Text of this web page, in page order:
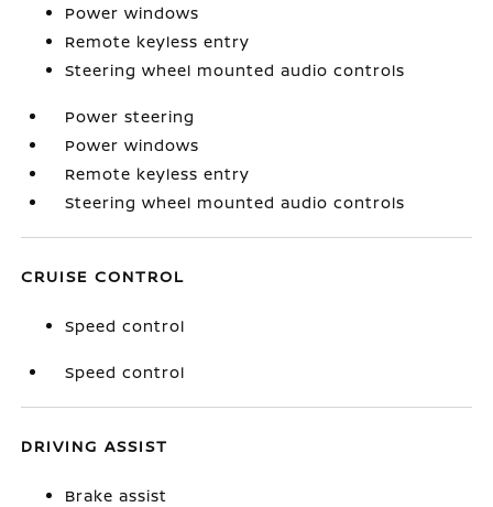
Power windows
Remote keyless entry
Steering wheel mounted audio controls
Power steering
Power windows
Remote keyless entry
Steering wheel mounted audio controls
CRUISE CONTROL
Speed control
Speed control
DRIVING ASSIST
Brake assist